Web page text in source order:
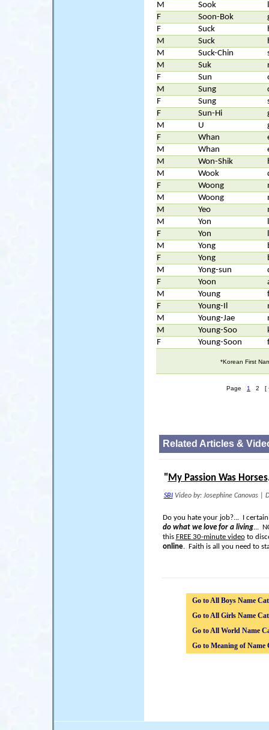
M
Sook
F
Soon-Bok
F
Suck
M
Suck
M
Suck-Chin
M
Suk
F
Sun
M
Sung
F
Sung
F
Sun-Hi
M
U
F
Whan
M
Whan
M
Won-Shik
M
Wook
F
Woong
M
Woong
M
Yeo
M
Yon
F
Yon
M
Yong
F
Yong
M
Yong-sun
F
Yoon
M
Young
F
Young-Il
M
Young-Jae
M
Young-Soo
F
Young-Soon
*Korean First
Page 1 2 [
Related Articles &
" My Passion Was Horses
SBIVideo by: Josephine Canovas|
Do you hate your job?... I
do what we love for a living...
this FREE 30-minute videoto
online. Faith is all you need to
Go to All Boys Name
Go to All Girls Name
Go to All World Name
Go to Meaning of Name